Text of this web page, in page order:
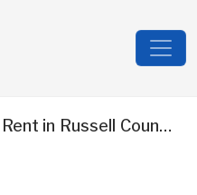
9 Self Storage Units for Rent in Russell County, AL